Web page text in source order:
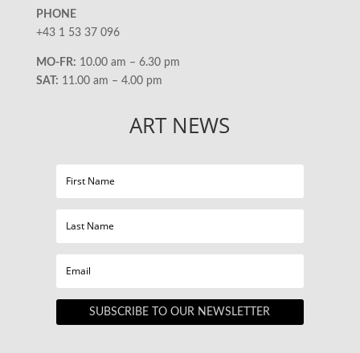
PHONE
+43 1 53 37 096
MO-FR: 10.00 am – 6.30 pm
SAT: 11.00 am – 4.00 pm
ART NEWS
SUBSCRIBE TO OUR NEWSLETTER